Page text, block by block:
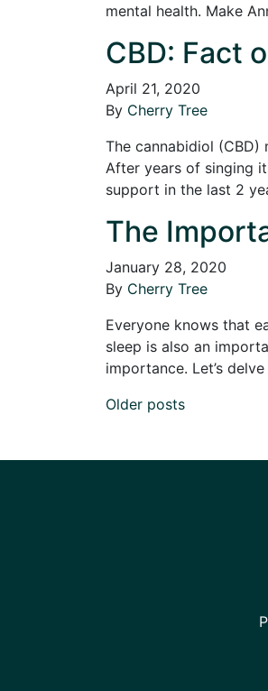
mental health. Make
CBD: Fact
April 21, 2020
By Cherry Tree
The cannabidiol
After years of singing
support in the last 2
The
January 28, 2020
By Cherry Tree
Everyone knows that
sleep is also an
importance. Let’s
Posts
Older posts